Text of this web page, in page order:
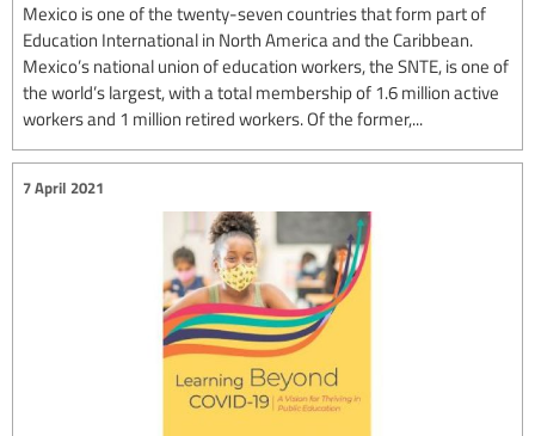
Mexico is one of the twenty-seven countries that form part of
Education International in North America and the Caribbean.
Mexico’s national union of education workers, the SNTE, is one of
the world’s largest, with a total membership of 1.6 million active
workers and 1 million retired workers. Of the former,...
7 April 2021